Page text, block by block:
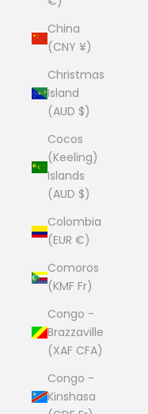
China
(CNY ¥)
Christmas
Island
(AUD $)
Cocos
(Keeling)
Islands
(AUD $)
Colombia
(EUR €)
Comoros
(KMF Fr)
Congo -
Brazzaville
(XAF CFA)
Congo -
Kinshasa